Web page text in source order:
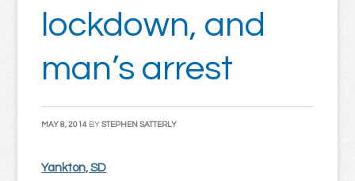
lockdown, and
man’s arrest
MAY 8, 2014 BYSTEPHEN SATTERLY
Yankton, SD